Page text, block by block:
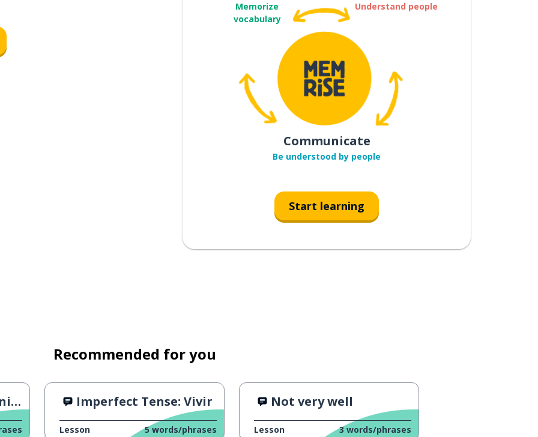
Memorize
vocabulary
Understand people
Communicate
Be understood by people
Start learning
Recommended for you
2 Imperfect Tense: Vivir
Lesson 5 words/phrases
Not very well
Lesson 3 words/phrases